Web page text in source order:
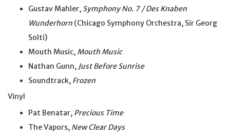
Gustav Mahler, Symphony No. 7 / Des Knaben
Wunderhorn (Chicago Symphony Orchestra, Sir Georg
Solti)
Mouth Music, Mouth Music
Nathan Gunn, Just Before Sunrise
Soundtrack, Frozen
Vinyl
Pat Benatar, Precious Time
The Vapors, New Clear Days